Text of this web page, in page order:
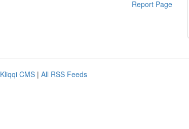
Report Page
Kliqqi CMS | All RSS Feeds